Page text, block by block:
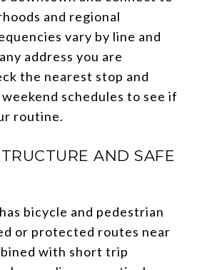
and regional
vary by line and
address you are
the nearest stop and
schedules to see if
routine.
AND SAFE
bicycle and pedestrian
or protected routes near
with short trip